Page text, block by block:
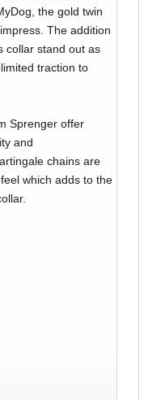
addition
collar stand out as
Sprenger offer
and
which adds to the